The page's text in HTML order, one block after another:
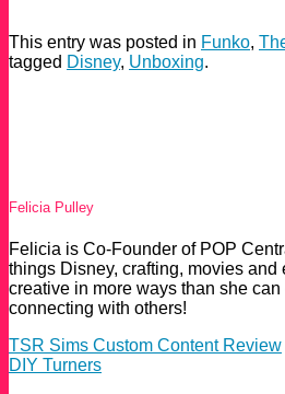
This entry was posted in Funko,
tagged Disney, Unboxing.
Felicia Pulley
Felicia is Co-Founder of POP
things Disney, crafting, movies and
creative in more ways than she
connecting with others!
TSR Sims Custom Content Review
DIY Turners